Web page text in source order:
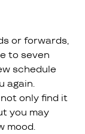
or forwards,
to seven
schedule
again.
only find it
you may
mood.